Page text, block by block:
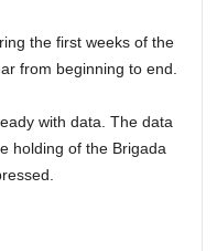
the first weeks of the
from beginning to end.
with data. The data
holding of the Brigada